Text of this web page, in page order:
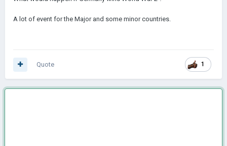
A lot of event for the Major and some minor countries.
1
Quote